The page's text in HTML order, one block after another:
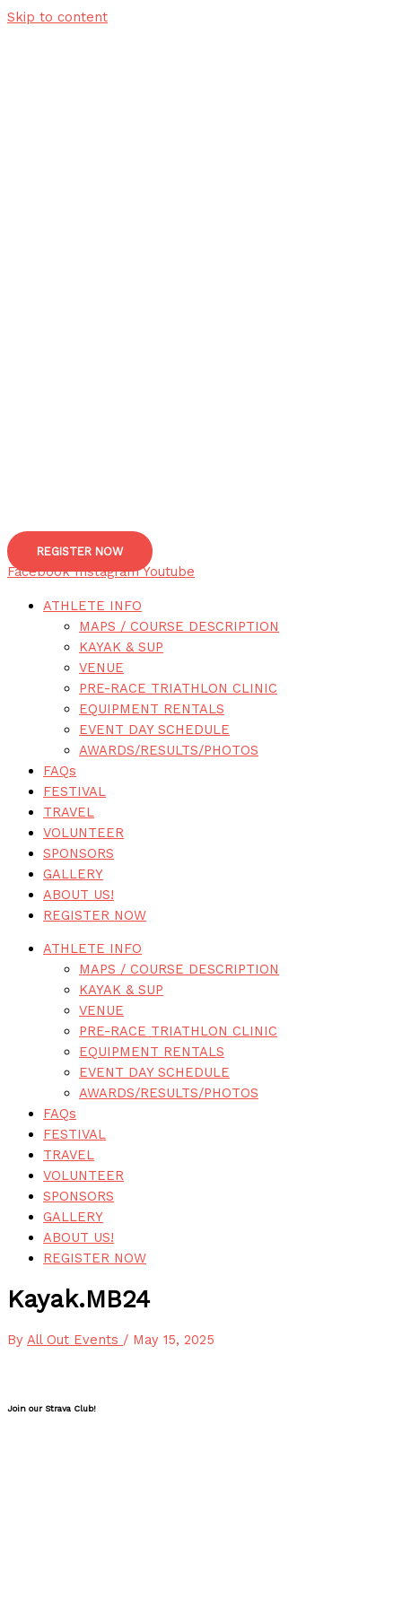
Skip to content
REGISTER NOW
Facebook Instagram Youtube
ATHLETE INFO
MAPS / COURSE DESCRIPTION
KAYAK & SUP
VENUE
PRE-RACE TRIATHLON CLINIC
EQUIPMENT RENTALS
EVENT DAY SCHEDULE
AWARDS/RESULTS/PHOTOS
FAQs
FESTIVAL
TRAVEL
VOLUNTEER
SPONSORS
GALLERY
ABOUT US!
REGISTER NOW
ATHLETE INFO
MAPS / COURSE DESCRIPTION
KAYAK & SUP
VENUE
PRE-RACE TRIATHLON CLINIC
EQUIPMENT RENTALS
EVENT DAY SCHEDULE
AWARDS/RESULTS/PHOTOS
FAQs
FESTIVAL
TRAVEL
VOLUNTEER
SPONSORS
GALLERY
ABOUT US!
REGISTER NOW
Kayak.MB24
By All Out Events / May 15, 2025
Join our Strava Club!